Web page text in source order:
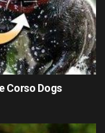
Corso Dogs